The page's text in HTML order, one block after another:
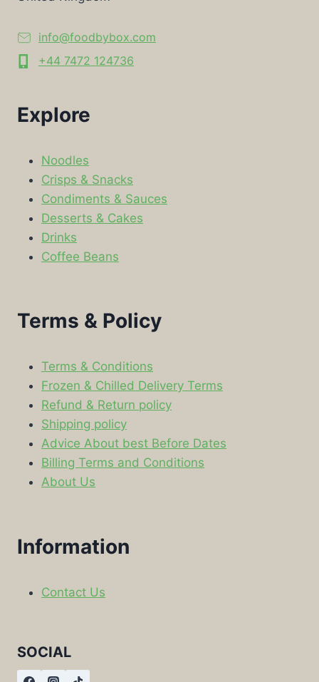
info@foodbybox.com
+44 7472 124736
Explore
Noodles
Crisps & Snacks
Condiments & Sauces
Desserts & Cakes
Drinks
Coffee Beans
Terms & Policy
Terms & Conditions
Frozen & Chilled Delivery Terms
Refund & Return policy
Shipping policy
Advice About best Before Dates
Billing Terms and Conditions
About Us
Information
Contact Us
SOCIAL